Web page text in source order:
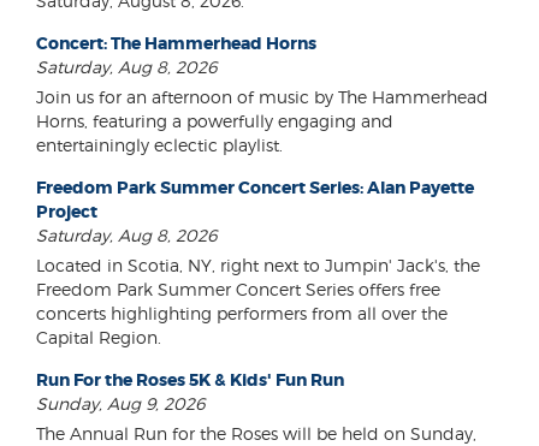
Concert: The Hammerhead Horns
Saturday, Aug 8, 2026
Join us for an afternoon of music by The Hammerhead
Horns, featuring a powerfully engaging and
entertainingly eclectic playlist.
Freedom Park Summer Concert Series: Alan Payette
Project
Saturday, Aug 8, 2026
Located in Scotia, NY, right next to Jumpin' Jack's, the
Freedom Park Summer Concert Series offers free
concerts highlighting performers from all over the
Capital Region.
Run For the Roses 5K & Kids' Fun Run
Sunday, Aug 9, 2026
The Annual Run for the Roses will be held on Sunday,